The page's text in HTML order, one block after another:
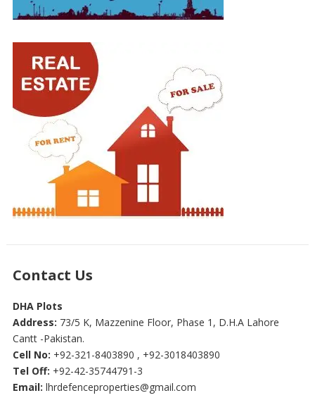
Contact Us
DHA Plots
Address: 73/5 K, Mazzenine Floor, Phase 1, D.H.A Lahore
Cantt -Pakistan.
Cell No: +92-321-8403890 , +92-3018403890
Tel Off: +92-42-35744791-3
Email: lhrdefenceproperties@gmail.com